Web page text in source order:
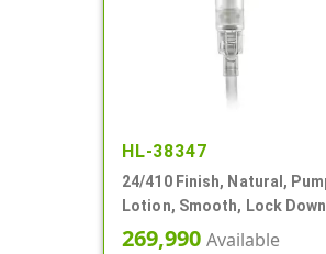
HL-38347
24/410 Finish, Natural,
Lotion, Smooth, Lock
5 7/8" DT
269,990 Available